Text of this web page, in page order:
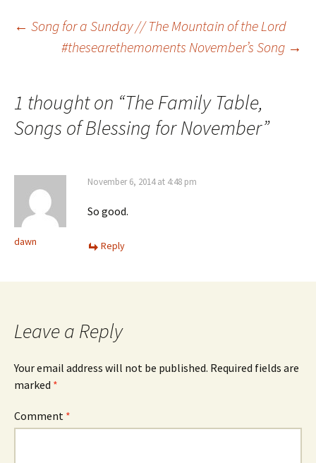
Post
← Song for a Sunday // The Mountain of the Lord
#thesearethemoments November’s Song →
1 thought on “The Family Table,
Songs of Blessing for November”
dawn
November 6, 2014 at 4:48 pm
So good.
Reply
Leave a Reply
Your email address will not be published. Required fields are
marked *
Comment *